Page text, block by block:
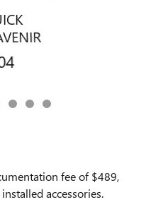
fee of $489,
accessories.